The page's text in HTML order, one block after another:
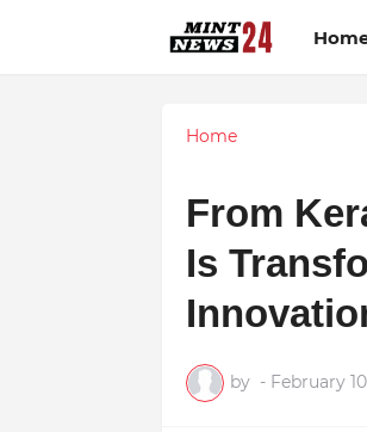
Home
From
Is
by - February